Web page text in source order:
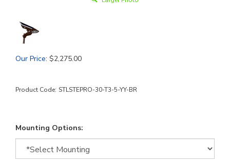
Our Price: $2,275.00
Product Code: STLSTEPRO-30-T3-5-YY-BR
Mounting Options: